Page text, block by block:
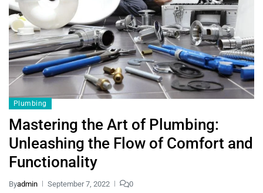
Plumbing
Mastering the Art of Plumbing:
Unleashing the Flow of Comfort and
Functionality
Byadmin September 7, 2022 0